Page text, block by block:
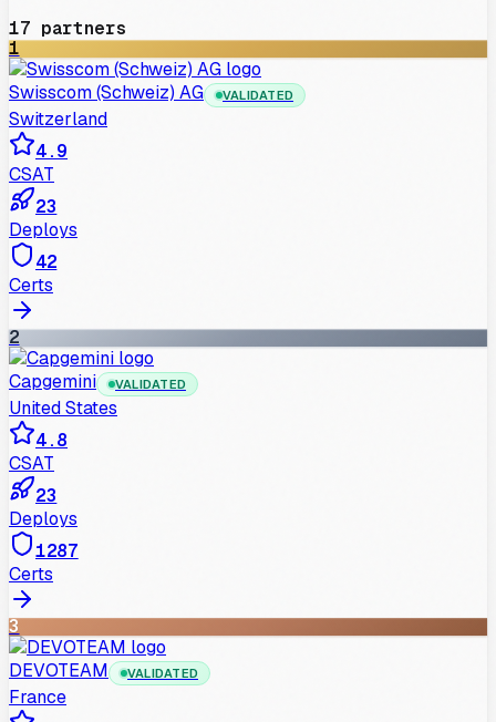
17 partners
1
Swisscom (Schweiz) AG
VALIDATED
Switzerland
4.9
CSAT
23
Deploys
42
Certs
2
Capgemini
VALIDATED
United States
4.8
CSAT
23
Deploys
1287
Certs
3
DEVOTEAM
VALIDATED
France